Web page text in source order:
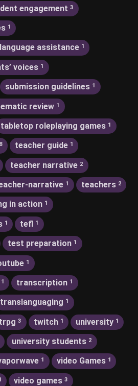
engagement 3
1
assistance 1
voices 1
submission guidelines 1
review 1
tabletop roleplaying games 1
8 teacher guide 1
teacher narrative 2
narrative 1 teachers 2
in action 1
1 tefl 1
test preparation 1
1
1 transcription 1
translanguaging 1
trpg 3 twitch 1 university 1
university students 2
1 video Games 1
video games 3